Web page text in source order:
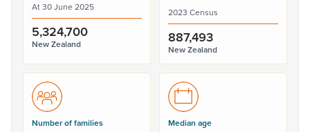
At 30 June 2025
5,324,700
New Zealand
2023 Census
887,493
New Zealand
Number of families Median age